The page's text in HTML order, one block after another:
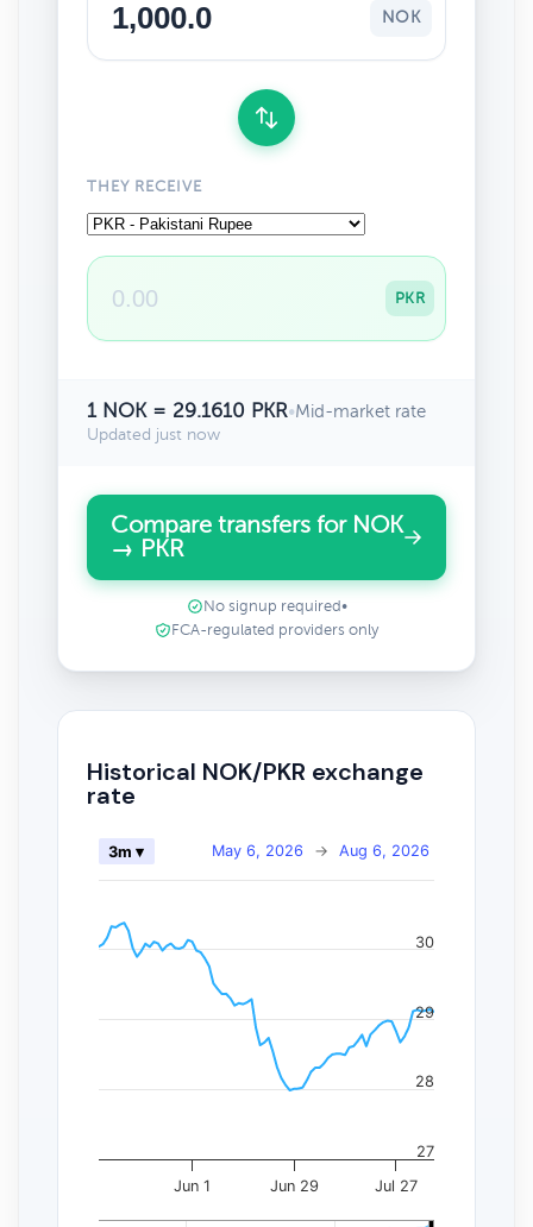
NOK
THEY RECEIVE
PKR
1 NOK = 29.1610 PKR•Mid-market rate
Updated just now
Compare transfers for NOK
→ PKR
No signup required •
FCA-regulated providers only
Historical NOK/PKR exchange
rate
May 6, 2026 → Aug 6, 2026
3m ▾
Jun 1 Jun 29 Jul 27
27
28
29
30